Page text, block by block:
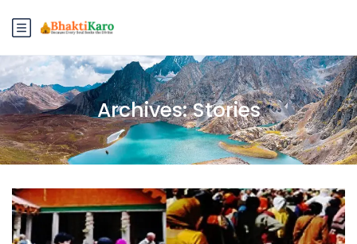
Archives:Stories